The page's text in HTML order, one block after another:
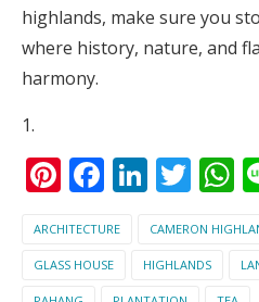
highlands, make sure you
where history, nature, and
harmony.
Pinterest
Facebook
ARCHITECTURE CAMERON
GLASS HOUSE HIGHLANDS